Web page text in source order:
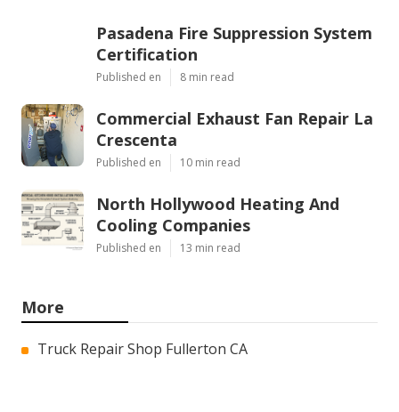
Pasadena Fire Suppression System
Certification
Published en 8 min read
Commercial Exhaust Fan Repair La
Crescenta
Published en 10 min read
North Hollywood Heating And
Cooling Companies
Published en 13 min read
More
Truck Repair Shop Fullerton CA